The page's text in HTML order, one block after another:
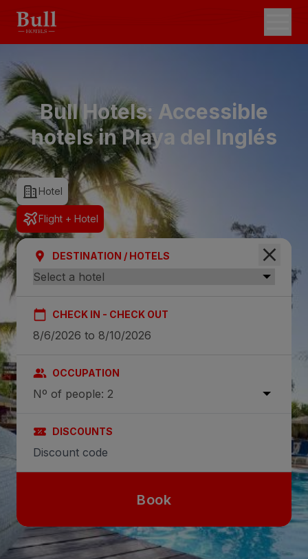
Bull Hotels: Accessible
hotels in Playa del Inglés
Hotel
Flight + Hotel
DESTINATION / HOTELS
CHECK IN - CHECK OUT
OCCUPATION
Nº of people: 2
DISCOUNTS
Book